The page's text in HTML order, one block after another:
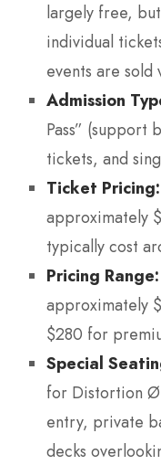
largely free,
individual
events are
Admission
Pass” (support
tickets, and
Ticket Pricing:
approximately
typically cost
Pricing Range:
approximately
$280 for
Special
for Distortion
entry, private
decks